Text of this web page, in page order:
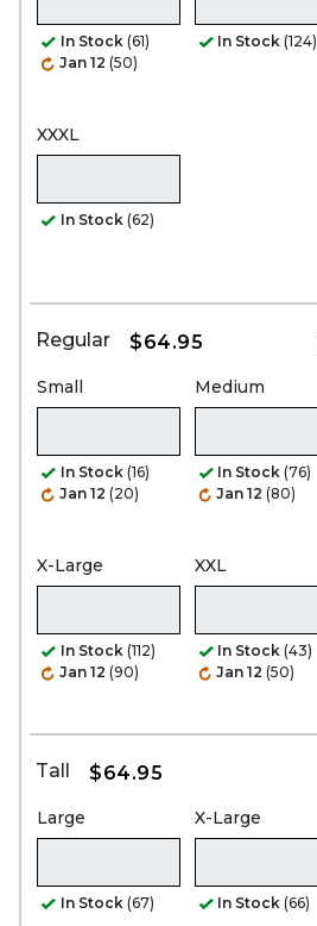
In Stock (61)
Jan 12 (50)
In Stock (124)
XXXL
In Stock (62)
Regular $64.95
Small
In Stock (16)
Jan 12 (20)
Medium
In Stock (76)
Jan 12 (80)
X-Large
In Stock (112)
Jan 12 (90)
XXL
In Stock (43)
Jan 12 (50)
Tall $64.95
Large
In Stock (67)
X-Large
In Stock (66)